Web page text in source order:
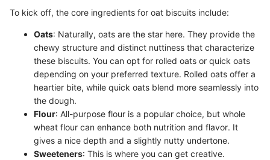
To kick off, the core ingredients for oat biscuits include:
Oats: Naturally, oats are the star here. They provide the
chewy structure and distinct nuttiness that characterize
these biscuits. You can opt for rolled oats or quick oats
depending on your preferred texture. Rolled oats offer a
heartier bite, while quick oats blend more seamlessly into
the dough.
Flour: All-purpose flour is a popular choice, but whole
wheat flour can enhance both nutrition and flavor. It
gives a nice depth and a slightly nutty undertone.
Sweeteners: This is where you can get creative.